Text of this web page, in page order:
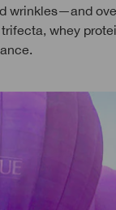
wrinkles—and
whey